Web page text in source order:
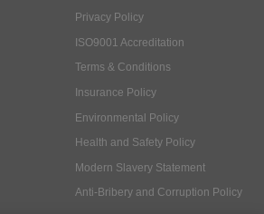
Privacy Policy
ISO9001 Accreditation
Terms & Conditions
Insurance Policy
Environmental Policy
Health and Safety Policy
Modern Slavery Statement
Anti-Bribery and Corruption Policy